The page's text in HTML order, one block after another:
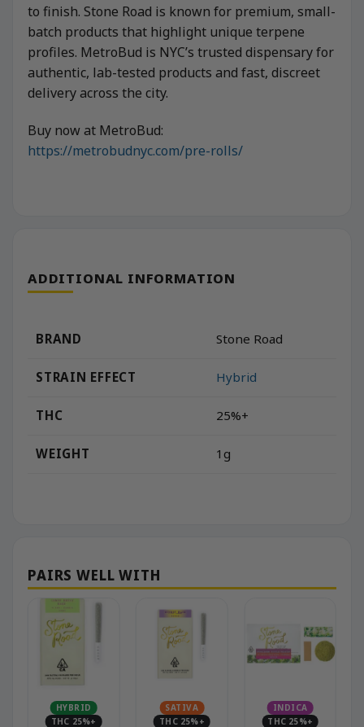
to finish. Stone Road is known for premium, small-
batch products that highlight unique terpene
profiles. MetroBud is NYC’s trusted dispensary for
authentic, lab-tested products and fast, discreet
delivery across the city.
Buy now at MetroBud:
https://metrobudnyc.com/pre-rolls/
ADDITIONAL INFORMATION
BRAND Stone Road
STRAIN EFFECT Hybrid
THC 25%+
WEIGHT 1g
HYBRID
THC 25%+
SATIVA
THC 25%+
INDICA
THC 25%+